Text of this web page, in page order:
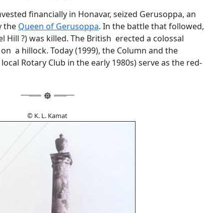
financially in Honavar, seized Gerusoppa, an
the Queen of Gerusoppa. In the battle that followed,
Hill ?) was killed. The British erected a colossal
a hillock. Today (1999), the Column and the
Rotary Club in the early 1980s) serve as the red-
© K. L. Kamat